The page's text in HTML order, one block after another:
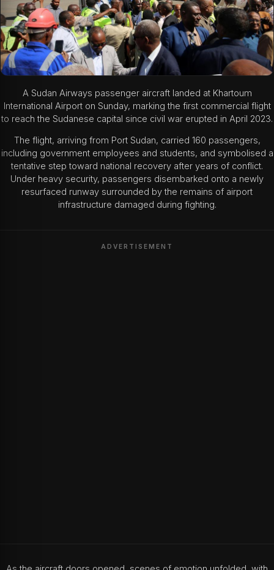
A Sudan Airways passenger aircraft landed at Khartoum
International Airport on Sunday, marking the first commercial flight
to reach the Sudanese capital since civil war erupted in April 2023.
The flight, arriving from Port Sudan, carried 160 passengers,
including government employees and students, and symbolised a
tentative step toward national recovery after years of conflict.
Under heavy security, passengers disembarked onto a newly
resurfaced runway surrounded by the remains of airport
infrastructure damaged during fighting.
ADVERTISEMENT